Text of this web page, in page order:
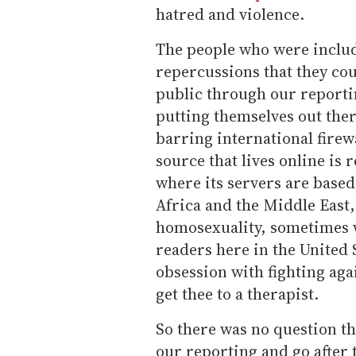
hatred and violence.
The people who were
repercussions that they
public through our
putting themselves out
barring international
source that lives online is
where its servers are
Africa and the Middle
homosexuality,
readers here in the United
obsession with fighting
get thee to a therapist.
So there was no question
our reporting and go after